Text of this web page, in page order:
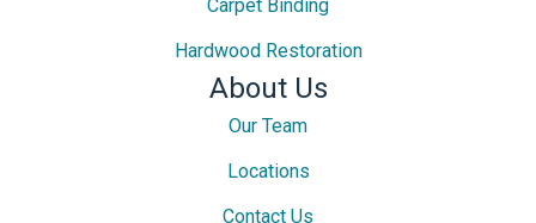
Carpet Binding
Hardwood Restoration
About Us
Our Team
Locations
Contact Us